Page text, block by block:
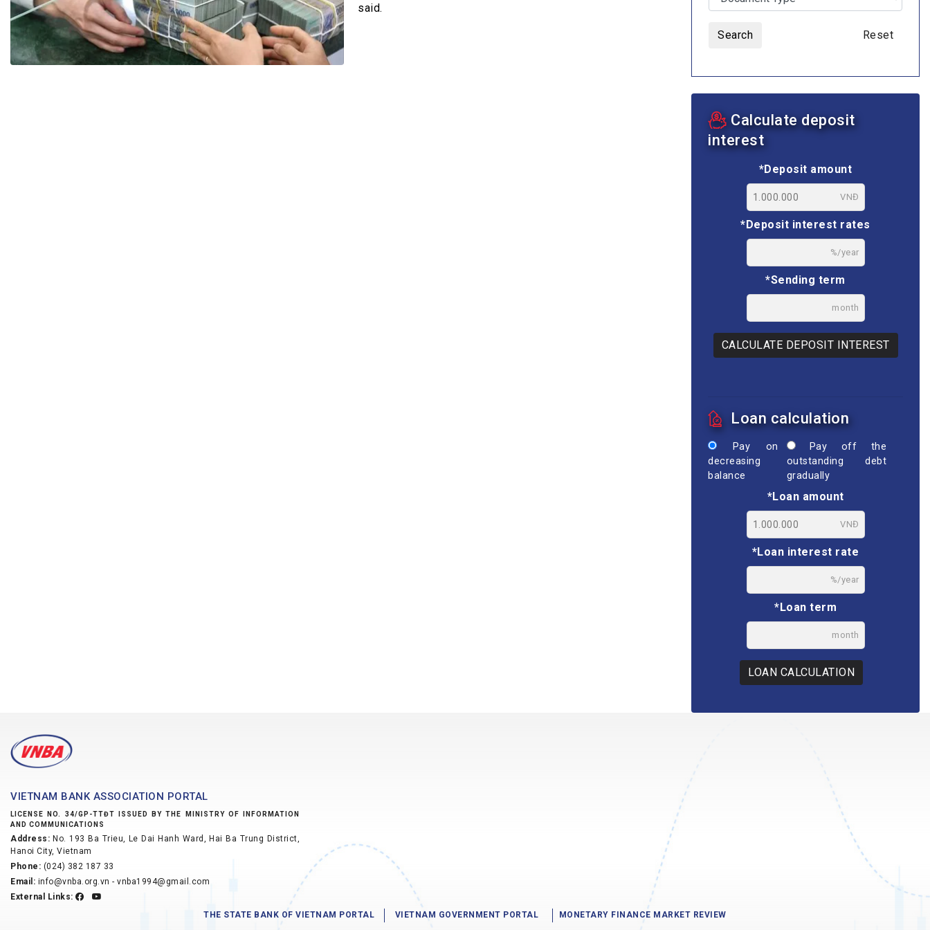
Code of Professional Conduct
Partner
The Leader
Career
ASSETS AUCTION
said.
Search Reset
Calculate deposit
interest
*Deposit amount
VNĐ
*Deposit interest rates
%/year
*Sending term
month
CALCULATE DEPOSIT INTEREST
Loan calculation
Pay on
decreasing
balance
Pay off the
outstanding debt
gradually
*Loan amount
VNĐ
*Loan interest rate
%/year
*Loan term
month
LOAN CALCULATION
VIETNAM BANK ASSOCIATION PORTAL
LICENSE NO. 34/GP-TTĐT ISSUED BY THE MINISTRY OF INFORMATION
AND COMMUNICATIONS
Address: No. 193 Ba Trieu, Le Dai Hanh Ward, Hai Ba Trung District,
Hanoi City, Vietnam
Phone: (024) 382 187 33
Email: info@vnba.org.vn - vnba1994@gmail.com
External Links:
THE STATE BANK OF VIETNAM PORTAL
VIETNAM GOVERNMENT PORTAL MONETARY FINANCE MARKET REVIEW